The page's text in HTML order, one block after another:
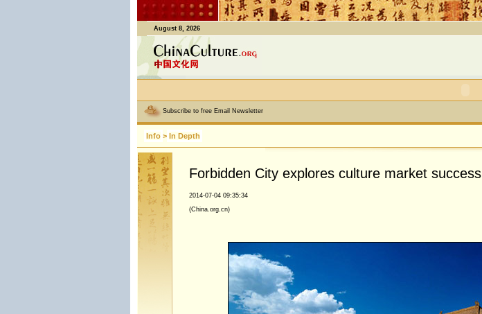
August 8, 2026
Subscribe to free Email Newsletter
Info > In Depth
Forbidden City explores culture market success
2014-07-04 09:35:34
(China.org.cn)